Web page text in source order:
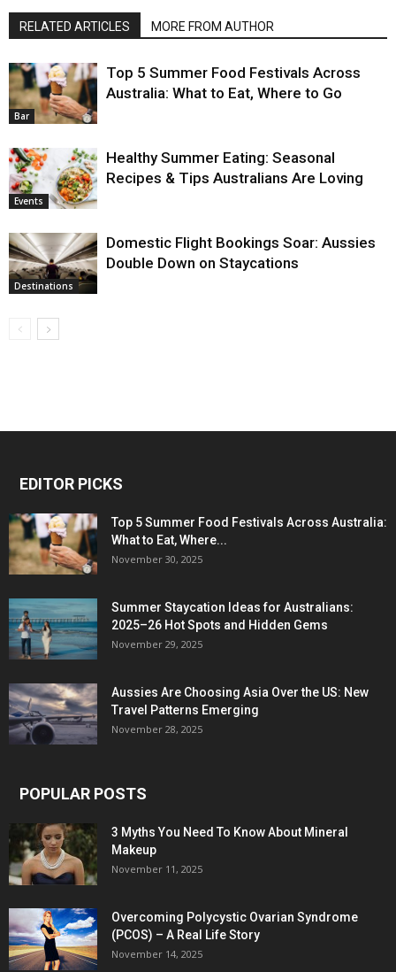
RELATED ARTICLES MORE FROM AUTHOR
Bar
Top 5 Summer Food Festivals Across
Australia: What to Eat, Where to Go
Events
Healthy Summer Eating: Seasonal
Recipes & Tips Australians Are Loving
Destinations
Domestic Flight Bookings Soar: Aussies
Double Down on Staycations
EDITOR PICKS
Top 5 Summer Food Festivals Across Australia:
What to Eat, Where...
November 30, 2025
Summer Staycation Ideas for Australians:
2025–26 Hot Spots and Hidden Gems
November 29, 2025
Aussies Are Choosing Asia Over the US: New
Travel Patterns Emerging
November 28, 2025
POPULAR POSTS
3 Myths You Need To Know About Mineral
Makeup
November 11, 2025
Overcoming Polycystic Ovarian Syndrome
(PCOS) – A Real Life Story
November 14, 2025